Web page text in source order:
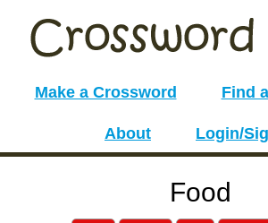
Make a Crossword Find
About Login/
Food